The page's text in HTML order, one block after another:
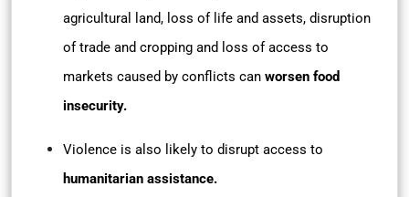
agricultural land, loss of life and assets, disruption
of trade and cropping and loss of access to
markets caused by conflicts can worsen food
insecurity.
Violence is also likely to disrupt access to
humanitarian assistance.